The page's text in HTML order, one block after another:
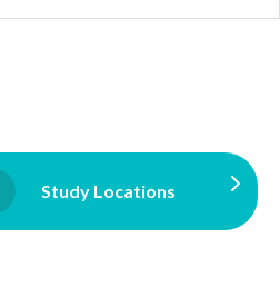
Study Locations